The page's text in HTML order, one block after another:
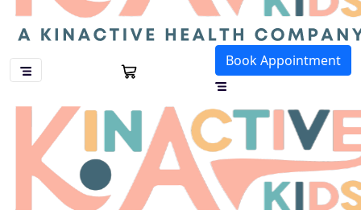
Book Appointment